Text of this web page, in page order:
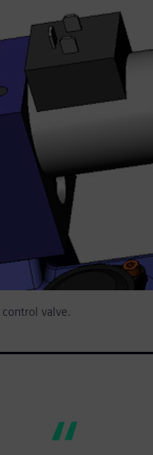
valve.